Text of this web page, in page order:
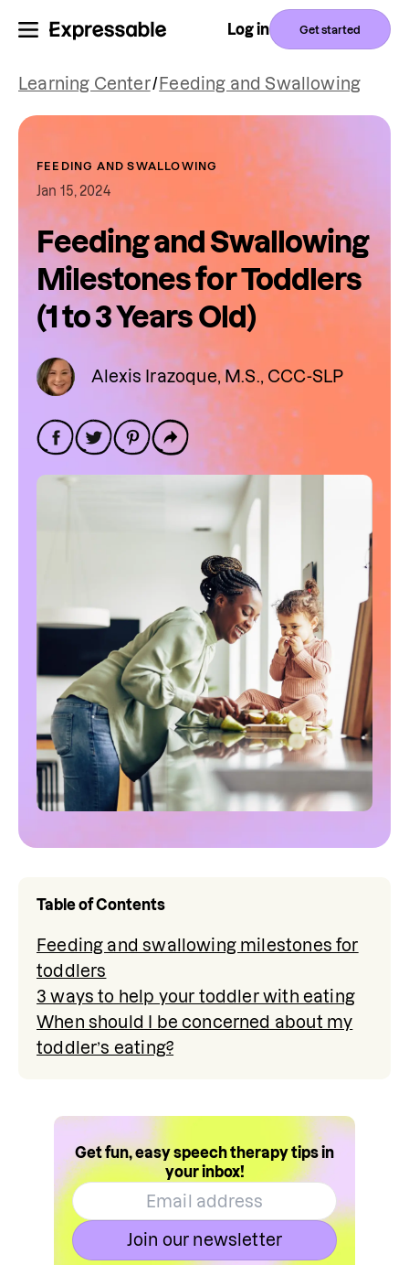
Log in Get started
Learning Center/ Feeding and Swallowing
FEEDING AND SWALLOWING
Jan 15, 2024
Feeding and Swallowing
Milestones for Toddlers
(1 to 3 Years Old)
Alexis Irazoque, M.S., CCC-SLP
Table of Contents
Feeding and swallowing milestones for
toddlers
3 ways to help your toddler with eating
When should I be concerned about my
toddler’s eating?
Get fun, easy speech therapy tips in
your inbox!
Join our newsletter